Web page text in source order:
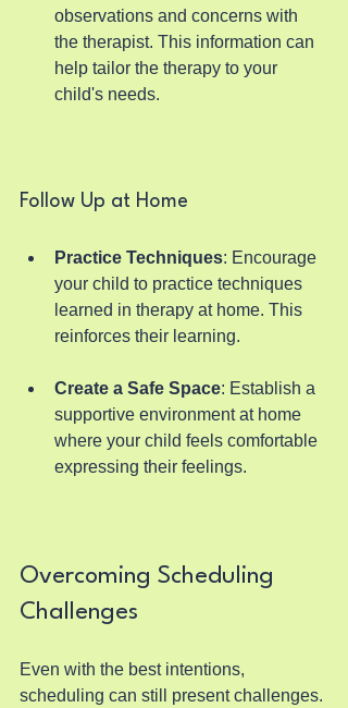
observations and concerns with
the therapist. This information can
help tailor the therapy to your
child's needs.
Follow Up at Home
Practice Techniques: Encourage
your child to practice techniques
learned in therapy at home. This
reinforces their learning.
Create a Safe Space: Establish a
supportive environment at home
where your child feels comfortable
expressing their feelings.
Overcoming Scheduling
Challenges
Even with the best intentions,
scheduling can still present challenges.